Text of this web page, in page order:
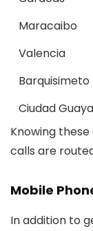
Maracaibo
Valencia
Barquisimeto
Ciudad
Knowing
calls are
Mobile
In addition to